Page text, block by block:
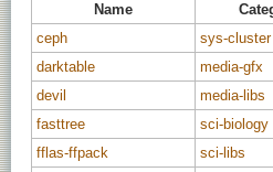
Name
ceph
sys-cluster
darktable
media-gfx
devil
media-libs
fasttree
sci-biology
fflas-ffpack
sci-libs